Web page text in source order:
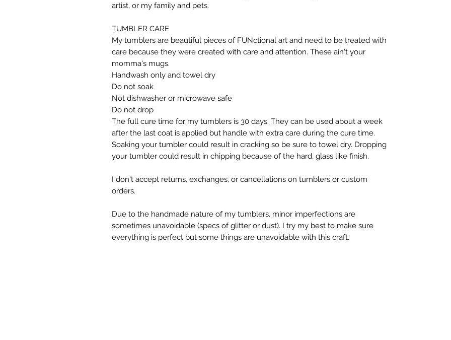
artist, or my family and pets.
TUMBLER CARE
My tumblers are beautiful pieces of FUNctional art and need to be treated with
care because they were created with care and attention. These ain't your
momma's mugs. ​
Handwash only and towel dry
Do not soak
Not dishwasher or microwave safe
Do not drop​
The full cure time for my tumblers is 30 days. They can be used about a week
after the last coat is applied but handle with extra care during the cure time.
Soaking your tumbler could result in cracking so be sure to towel dry. Dropping
your tumbler could result in chipping because of the hard, glass like finish.
I don't accept returns, exchanges, or cancellations on tumblers or custom
orders.
Due to the handmade nature of my tumblers, minor imperfections are
sometimes unavoidable (specs of glitter or dust). I try my best to make sure
everything is perfect but some things are unavoidable with this craft.